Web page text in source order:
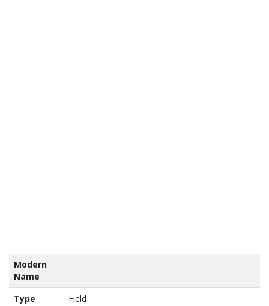
Modern
Name
Type
Field